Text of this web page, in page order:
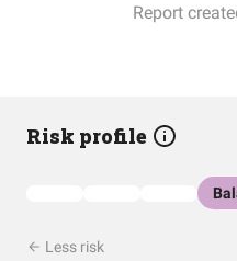
Report
Risk profile
Less risk